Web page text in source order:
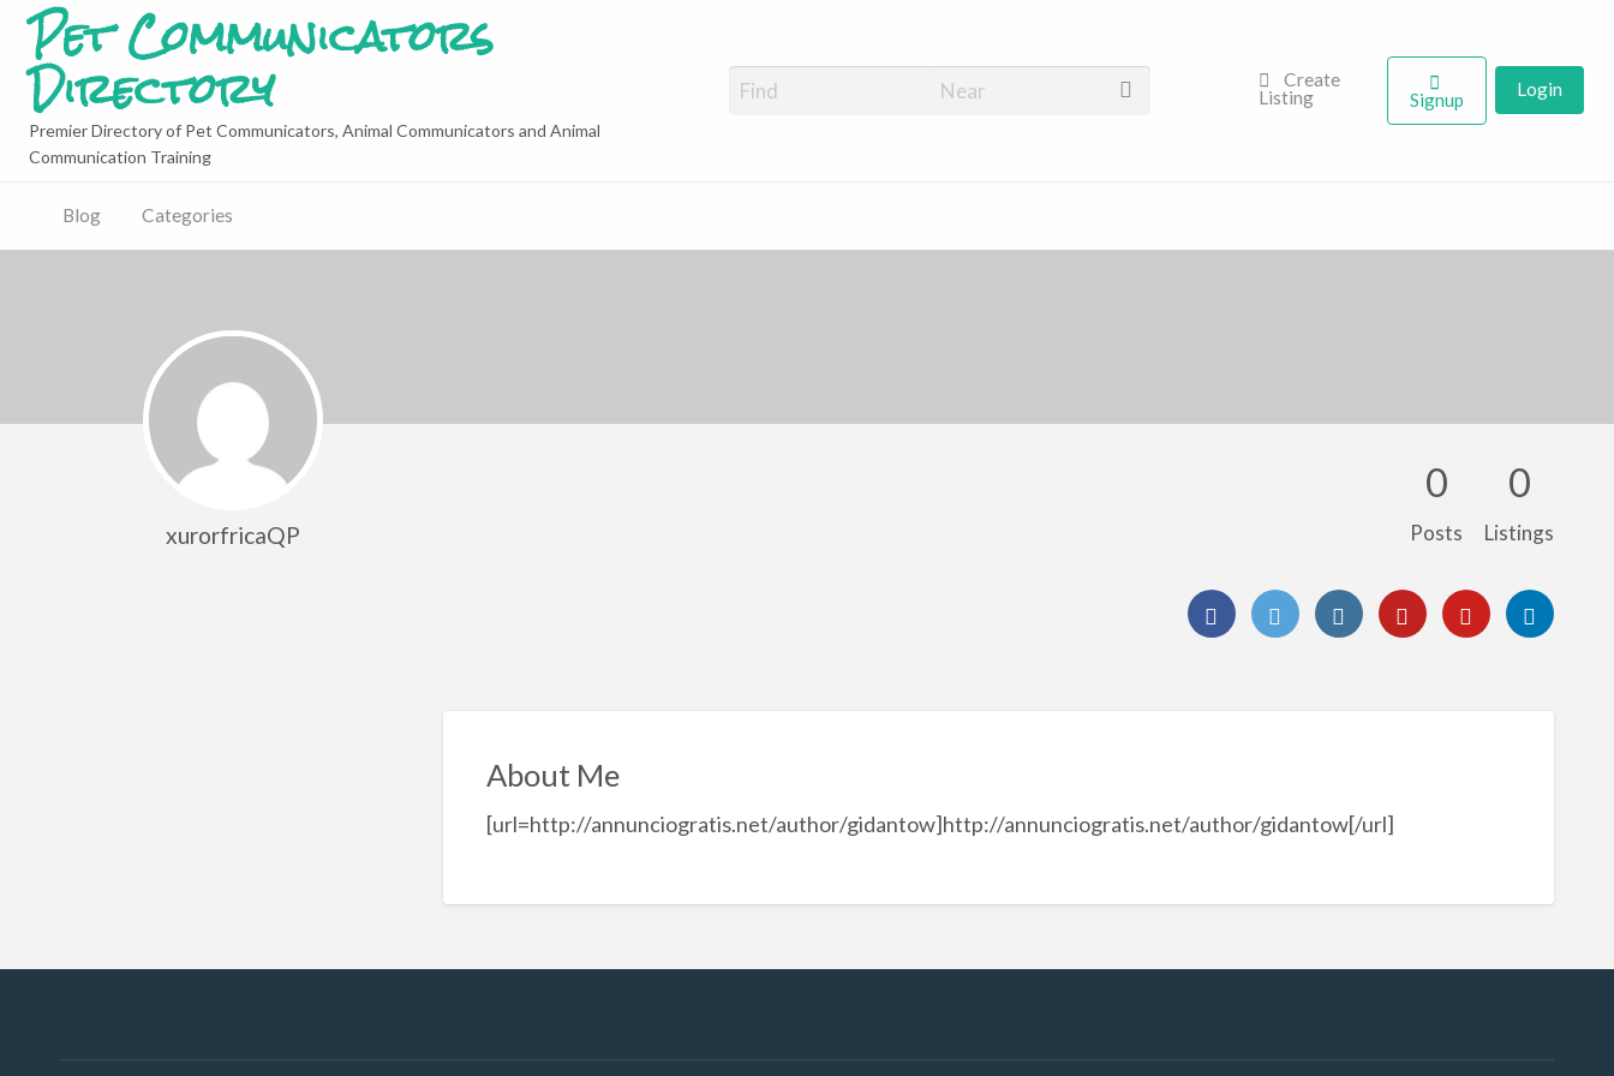
Pet Communicators
Directory
Premier Directory of Pet Communicators, Animal Communicators and Animal
Communication Training
Create
Listing
Signup Login
Blog Categories
xurorfricaQP
0
Posts
0
Listings
About Me
[url=http://annunciogratis.net/author/gidantow]http://annunciogratis.net/author/gidantow[/url]